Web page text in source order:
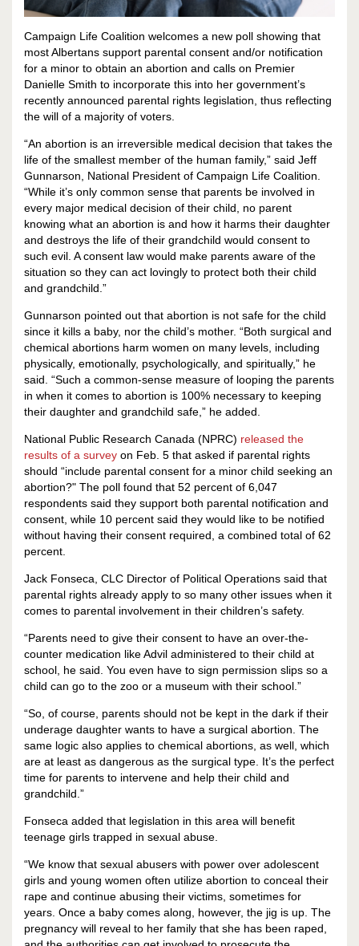
Campaign Life Coalition welcomes a new poll showing that
most Albertans support parental consent and/or notification
for a minor to obtain an abortion and calls on Premier
Danielle Smith to incorporate this into her government’s
recently announced parental rights legislation, thus reflecting
the will of a majority of voters.
“An abortion is an irreversible medical decision that takes the
life of the smallest member of the human family,” said Jeff
Gunnarson, National President of Campaign Life Coalition.
“While it’s only common sense that parents be involved in
every major medical decision of their child, no parent
knowing what an abortion is and how it harms their daughter
and destroys the life of their grandchild would consent to
such evil. A consent law would make parents aware of the
situation so they can act lovingly to protect both their child
and grandchild.”
Gunnarson pointed out that abortion is not safe for the child
since it kills a baby, nor the child’s mother. “Both surgical and
chemical abortions harm women on many levels, including
physically, emotionally, psychologically, and spiritually,” he
said. “Such a common-sense measure of looping the parents
in when it comes to abortion is 100% necessary to keeping
their daughter and grandchild safe,” he added.
National Public Research Canada (NPRC) released the
results of a survey on Feb. 5 that asked if parental rights
should “include parental consent for a minor child seeking an
abortion?" The poll found that 52 percent of 6,047
respondents said they support both parental notification and
consent, while 10 percent said they would like to be notified
without having their consent required, a combined total of 62
percent.
Jack Fonseca, CLC Director of Political Operations said that
parental rights already apply to so many other issues when it
comes to parental involvement in their children’s safety.
“Parents need to give their consent to have an over-the-
counter medication like Advil administered to their child at
school, he said. You even have to sign permission slips so a
child can go to the zoo or a museum with their school.”
“So, of course, parents should not be kept in the dark if their
underage daughter wants to have a surgical abortion. The
same logic also applies to chemical abortions, as well, which
are at least as dangerous as the surgical type. It’s the perfect
time for parents to intervene and help their child and
grandchild.”
Fonseca added that legislation in this area will benefit
teenage girls trapped in sexual abuse.
“We know that sexual abusers with power over adolescent
girls and young women often utilize abortion to conceal their
rape and continue abusing their victims, sometimes for
years. Once a baby comes along, however, the jig is up. The
pregnancy will reveal to her family that she has been raped,